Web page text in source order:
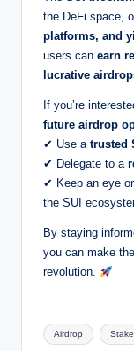
the DeFi space,
platforms, and
users can earn
lucrative
If you’re
future airdrop
✔ Use a trusted
✔ Delegate to a
✔ Keep an eye
the SUI
By staying
you can make
revolution.
Tags:
Airdrop Stake